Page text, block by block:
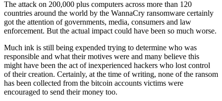
The attack on 200,000 plus computers across more than 120
countries around the world by the WannaCry ransomware certainly
got the attention of governments, media, consumers and law
enforcement. But the actual impact could have been so much worse.
Much ink is still being expended trying to determine who was
responsible and what their motives were and many believe this
might have been the act of inexperienced hackers who lost control
of their creation. Certainly, at the time of writing, none of the ransom
has been collected from the bitcoin accounts victims were
encouraged to send their money too.